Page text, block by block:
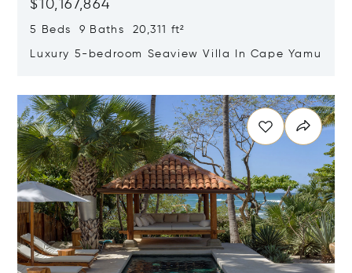
$10,167,864
5 Beds 9 Baths 20,311 ft²
Luxury 5-bedroom Seaview Villa In Cape Yamu